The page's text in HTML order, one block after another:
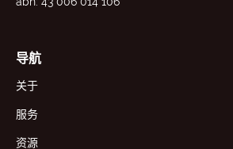
导航
关于
服务
资源